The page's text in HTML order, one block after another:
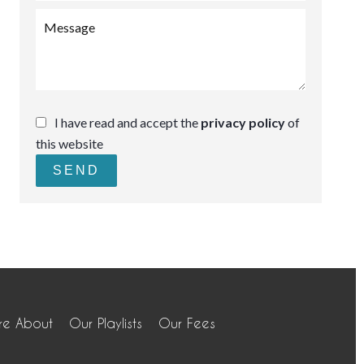
I have read and accept the privacy policyof
this website
SEND
About Our Playlists Our Fees